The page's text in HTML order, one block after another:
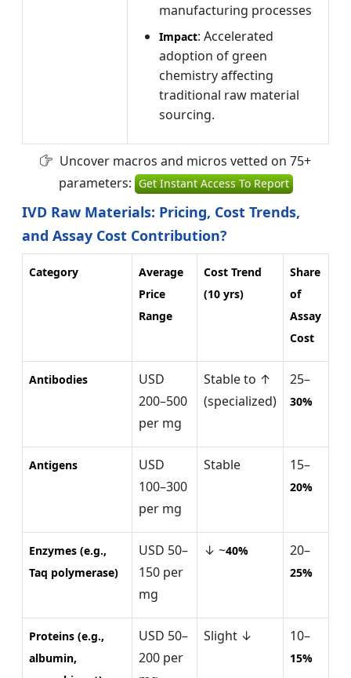
manufacturing processes
Impact: Accelerated
adoption of green
chemistry affecting
traditional raw material
sourcing.
Uncover macros and micros vetted on 75+
parameters: Get Instant Access To Report
IVD Raw Materials: Pricing, Cost Trends,
and Assay Cost Contribution?
Category
Average
Price
Range
Cost Trend
(10 yrs)
Share
of
Assay
Cost
Antibodies
USD
200–500
per mg
Stable to ↑
(specialized)
25–
30%
Antigens
USD
100–300
per mg
Stable 15–
20%
Enzymes (e.g.,
Taq polymerase)
USD 50–
150 per
mg
↓ ~40% 20–
25%
Proteins (e.g.,
albumin,
USD 50–
200 per
Slight ↓ 10–
15%